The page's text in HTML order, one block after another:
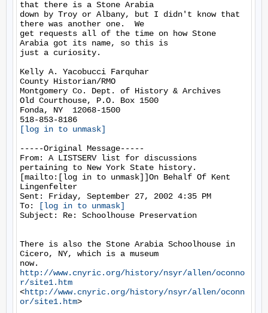
that there is a Stone Arabia
down by Troy or Albany, but I didn't know that
there was another one.  We
get requests all of the time on how Stone
Arabia got its name, so this is
just a curiosity.
Kelly A. Yacobucci Farquhar
County Historian/RMO
Montgomery Co. Dept. of History & Archives
Old Courthouse, P.O. Box 1500
Fonda, NY  12068-1500
[log in to unmask]
-----Original Message-----
From: A LISTSERV list for discussions
pertaining to New York State history.
[mailto:[log in to unmask]]On Behalf Of Kent
Lingenfelter
Sent: Friday, September 27, 2002 4:35 PM
To:
[log in to unmask]
Subject: Re: Schoolhouse Preservation
There is also the Stone Arabia Schoolhouse in
Cicero, NY, which is a museum
http://www.cnyric.org/history/nsyr/allen/oconno
r/site1.htm
<http://www.cnyric.org/history/nsyr/allen/oconn
or/site1.htm>